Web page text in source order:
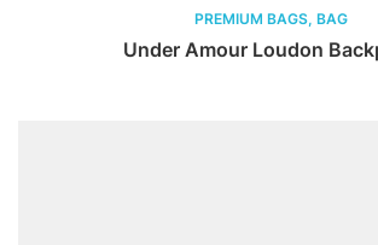
PREMIUM BAGS, BAG
Under Amour Loudon